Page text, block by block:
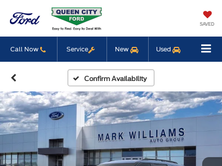
SAVED
Call Now Service New Used
Confirm Availability